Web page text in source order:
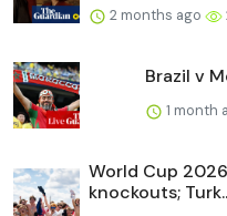
2 months ago
Brazil v
1 month
World Cup
knockouts;